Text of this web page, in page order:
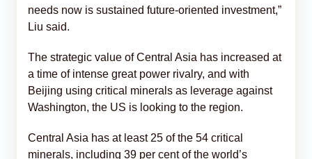
needs now is sustained future-oriented investment,”
Liu said.
The strategic value of Central Asia has increased at
a time of intense great power rivalry, and with
Beijing using critical minerals as leverage against
Washington, the US is looking to the region.
Central Asia has at least 25 of the 54 critical
minerals, including 39 per cent of the world’s